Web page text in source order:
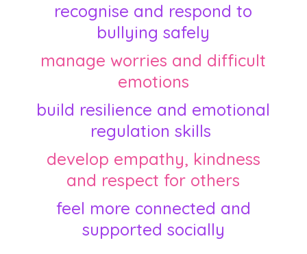
recognise and respond to
bullying safely
manage worries and difficult
emotions
build resilience and emotional
regulation skills
develop empathy, kindness
and respect for others
feel more connected and
supported socially